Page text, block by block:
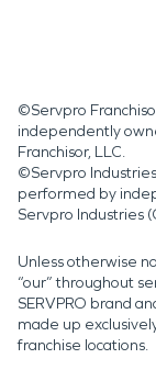
©Servpro
independently
Franchisor, LLC.
©Servpro
performed by
Servpro Industries
Unless otherwise
“our” throughout
SERVPRO brand
made up
franchise locations.